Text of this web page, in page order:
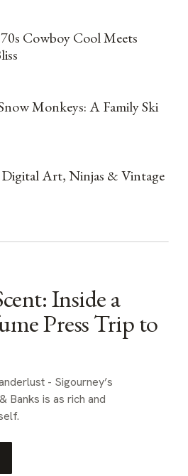
Cowboy Cool Meets
Monkeys: A Family Ski
Art, Ninjas & Vintage
Inside a
Press Trip to
- Sigourney’s
Banks is as rich and